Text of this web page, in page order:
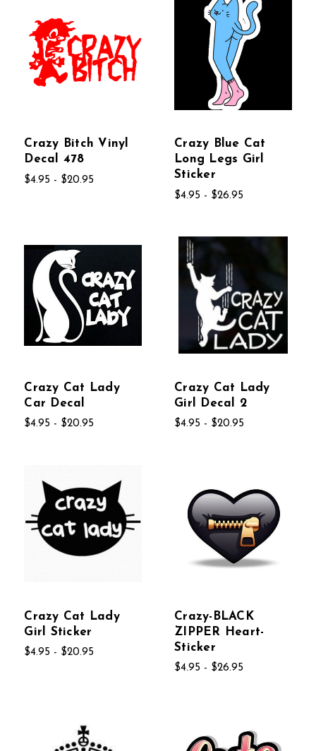
Crazy Bitch Vinyl
Decal 478
$4.95 - $20.95
Crazy Blue Cat
Long Legs Girl
Sticker
$4.95 - $26.95
Crazy Cat Lady
Car Decal
$4.95 - $20.95
Crazy Cat Lady
Girl Decal 2
$4.95 - $20.95
Crazy Cat Lady
Girl Sticker
$4.95 - $20.95
Crazy-BLACK
ZIPPER Heart-
Sticker
$4.95 - $26.95